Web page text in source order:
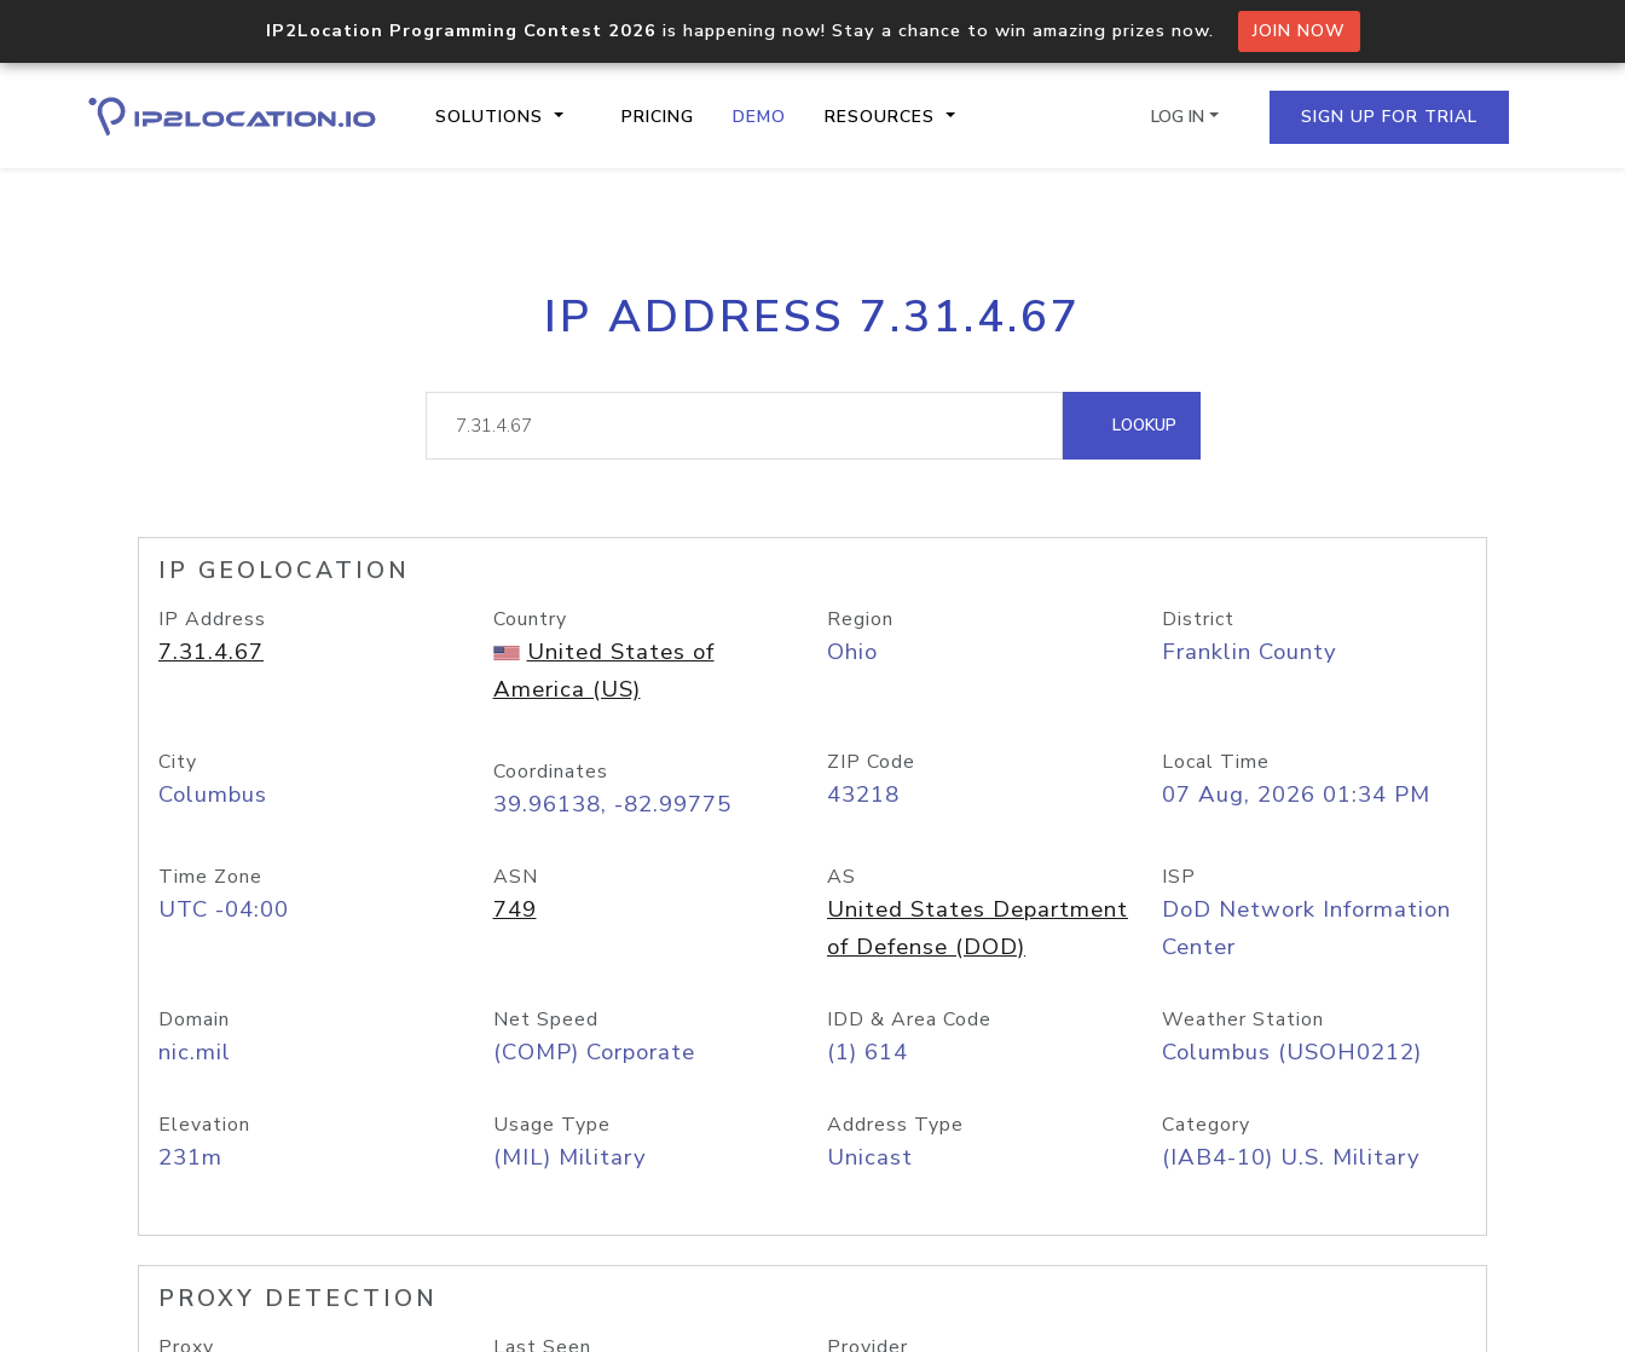
IP2Location Programming Contest 2026 is happening now! Stay a chance to win amazing prizes now. JOIN NOW
SOLUTIONS PRICING DEMO RESOURCES
Core IP geolocation API
documentation
Process multiple IPs in a single
request
lookup
Hosted Domain API
LOG IN SIGN UP FOR TRIAL
IP ADDRESS 7.31.4.67
LOOKUP
IP GEOLOCATION
IP Address
7.31.4.67
Country
United States of
America (US)
Region
Ohio
District
Franklin County
City
Columbus
Coordinates
39.96138, -82.99775
ZIP Code
43218
Local Time
07 Aug, 2026 01:34 PM
Time Zone
UTC -04:00
ASN
749
AS
United States Department
of Defense (DOD)
ISP
DoD Network Information
Center
Domain
nic.mil
Net Speed
(COMP) Corporate
IDD & Area Code
(1) 614
Weather Station
Columbus (USOH0212)
Elevation
231m
Usage Type
(MIL) Military
Address Type
Unicast
Category
(IAB4-10) U.S. Military
PROXY DETECTION